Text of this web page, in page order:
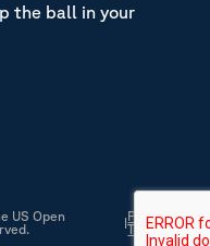
the ball in your
US Open
|Privacy &
Terms